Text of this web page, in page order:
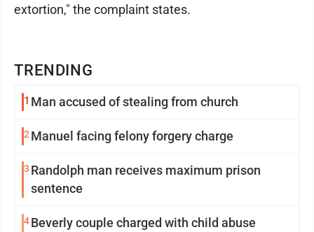
TRENDING
1 Man accused of stealing from church
2 Manuel facing felony forgery charge
3 Randolph man receives maximum prison
sentence
4Beverly couple charged with child abuse
extortion," the complaint states.